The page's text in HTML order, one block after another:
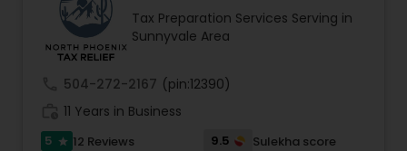
experience how we can make your financial
world easier to manage.
thousands of software engineers who have built
a well-known reputation in the South Asian
community. Contact us.
Tax Preparation Services Serving in
Sunnyvale Area
504-272-2167 (pin:12390)
11 Years in Business
5 star 12 Reviews 9.5
Sulekha score